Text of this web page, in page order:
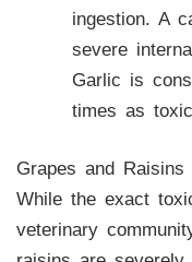
ingestion. A
severe
Garlic is
times as
Grapes and Raisins
While the exact
veterinary